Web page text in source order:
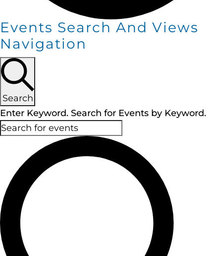
Events Search And Views
Navigation
Search
Enter Keyword. Search for Events by Keyword.